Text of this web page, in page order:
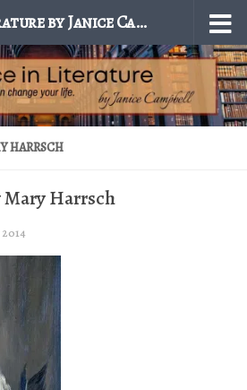
Excellence in Literature by Janice Campbell
HARRSCH
Mary Harrsch